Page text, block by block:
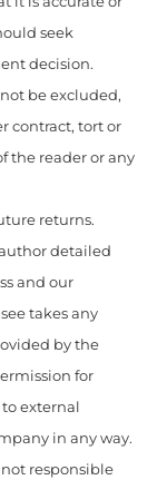
seek
decision.
be excluded,
contract, tort or
the reader or any
returns.
detailed
and our
takes any
by the
for
external
in any way.
responsible